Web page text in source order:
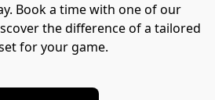
Book a time with one of our
the difference of a tailored
for your game.